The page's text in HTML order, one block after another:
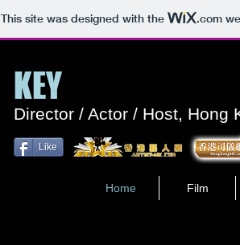
This site was designed with the .com
KEY
Director / Actor / Host, Hong
Like
Home Film